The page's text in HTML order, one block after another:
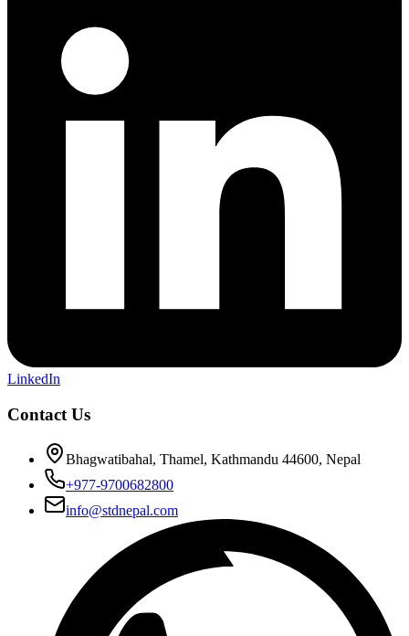
LinkedIn
Contact Us
Bhagwatibahal, Thamel, Kathmandu 44600, Nepal
+977-9700682800
info@stdnepal.com